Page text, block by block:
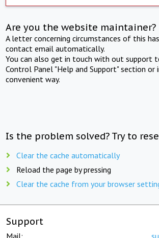
Are you the website maintainer?
A letter concerning circumstances of this
contact email automatically.
You can also get in touch with out support
Control Panel "Help and Support" section or
convenient way.
Is the problem solved? Try to
Clear the cache automatically
Reload the page by pressing
Clear the cache from your browser
Support
Mail: